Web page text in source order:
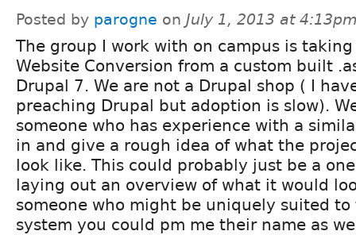
Posted by parogne on July 1, 2013 at
The group I work with on campus is taking
Website Conversion from a custom built
Drupal 7. We are not a Drupal shop ( I
preaching Drupal but adoption is slow).
someone who has experience with a
in and give a rough idea of what the
look like. This could probably just be a
laying out an overview of what it would
someone who might be uniquely suited
system you could pm me their name as